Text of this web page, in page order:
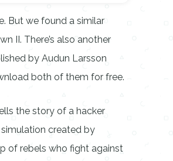
But we found a similar
II. There’s also another
by Audun Larsson
both of them for free.
the story of a hacker
created by
of rebels who fight against